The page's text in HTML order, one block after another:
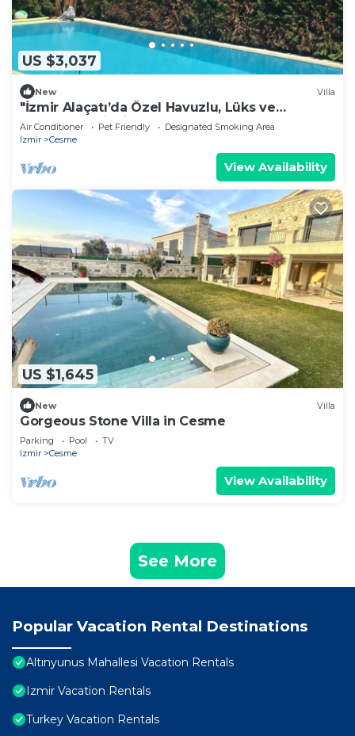
US $3,037
New Villa
"İzmir Alaçatı’da Özel Havuzlu, Lüks ve
Konforlu Tatil Villası
Air Conditioner Pet Friendly
Designated Smoking Area
Izmir
Cesme
View Availability
US $1,645
New Villa
Gorgeous Stone Villa in Cesme
Parking Pool
TV
Izmir
Cesme
View Availability
See More
Popular Vacation Rental Destinations
Altınyunus Mahallesi Vacation Rentals
Izmir Vacation Rentals
Turkey Vacation Rentals